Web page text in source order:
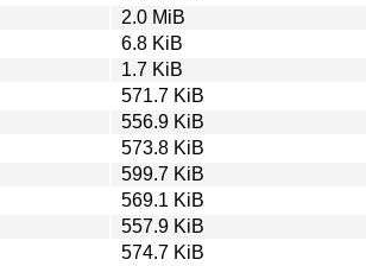
2.0 MiB
6.8 KiB
1.7 KiB
571.7 KiB
556.9 KiB
573.8 KiB
599.7 KiB
569.1 KiB
557.9 KiB
574.7 KiB